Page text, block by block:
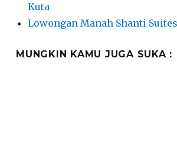
Kuta
Lowongan Manah Shanti
MUNGKIN KAMU JUGA SUKA :